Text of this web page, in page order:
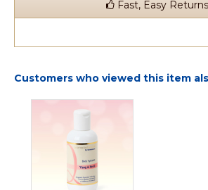
Fast, Easy Returns
Customers who viewed this item